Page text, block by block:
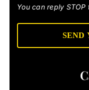
You can reply